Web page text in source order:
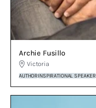
Archie Fusillo
Victoria
AUTHORINSPIRATIONAL SPEAKER